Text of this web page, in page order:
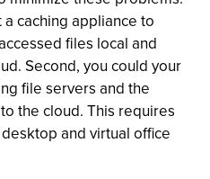
caching appliance to
files local and
Second, you could your
file servers and the
the cloud. This requires
and virtual office